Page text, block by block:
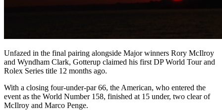
Unfazed in the final pairing alongside Major winners Rory McIlroy
and Wyndham Clark, Gotterup claimed his first DP World Tour and
Rolex Series title 12 months ago.
With a closing four-under-par 66, the American, who entered the
event as the World Number 158, finished at 15 under, two clear of
McIlroy and Marco Penge.